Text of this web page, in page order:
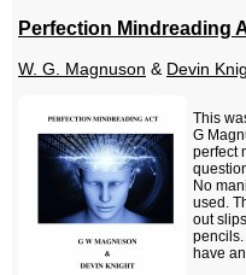
Perfection Mindreading
W. G. Magnuson & Devin
This
G
perfect
No
used.
out
have